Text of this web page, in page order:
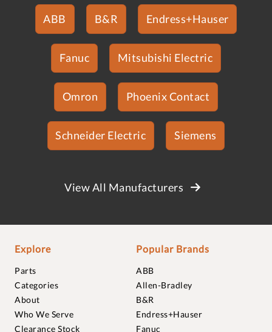
ABB B&R Endress+Hauser
Fanuc Mitsubishi Electric
Omron Phoenix Contact
Schneider Electric Siemens
View All Manufacturers
Explore
Parts
Categories
About
Who We Serve
Clearance Stock
Popular Brands
ABB
Allen-Bradley
B&R
Endress+Hauser
Fanuc